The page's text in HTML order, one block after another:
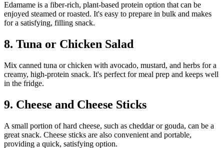
Edamame is a fiber-rich, plant-based protein option that can be
enjoyed steamed or roasted. It's easy to prepare in bulk and makes
for a satisfying, filling snack.
8. Tuna or Chicken Salad
Mix canned tuna or chicken with avocado, mustard, and herbs for a
creamy, high-protein snack. It's perfect for meal prep and keeps well
in the fridge.
9. Cheese and Cheese Sticks
A small portion of hard cheese, such as cheddar or gouda, can be a
great snack. Cheese sticks are also convenient and portable,
providing a quick, satisfying option.